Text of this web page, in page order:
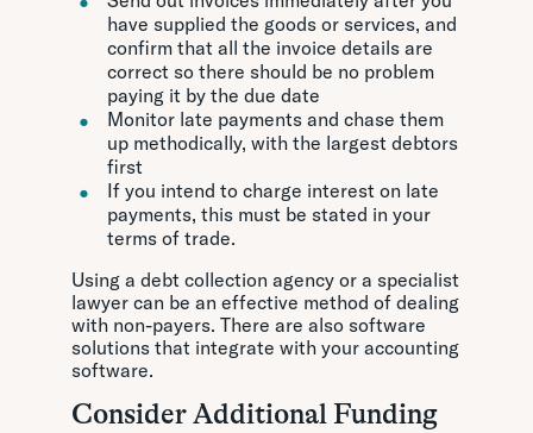
have supplied the goods or services, and
confirm that all the invoice details are
correct so there should be no problem
paying it by the due date
Monitor late payments and chase them
up methodically, with the largest debtors
first
If you intend to charge interest on late
payments, this must be stated in your
terms of trade.
Using a debt collection agency or a specialist
lawyer can be an effective method of dealing
with non-payers. There are also software
solutions that integrate with your accounting
software.
Consider Additional Funding